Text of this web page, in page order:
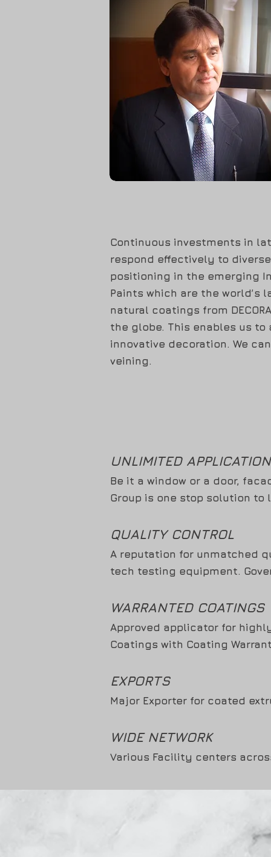
Continuous investments in
respond effectively to
positioning in the emerging
Paints which are the world’s
natural coatings from
the globe. This enables us
innovative decoration. We
veining.
UNLIMITED
Be it a window or a door,
Group is one stop solution
QUALITY CONTROL
A reputation for unmatched
tech testing equipment.
WARRANTED COATINGS
Approved applicator for
Coatings with Coating
EXPORTS
Major Exporter for coated
WIDE NETWORK
Various Facility centers